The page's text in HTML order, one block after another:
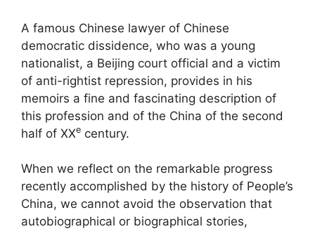
A famous Chinese lawyer of Chinese
democratic dissidence, who was a young
nationalist, a Beijing court official and a victim
of anti-rightist repression, provides in his
memoirs a fine and fascinating description of
this profession and of the China of the second
half of XXe century.
When we reflect on the remarkable progress
recently accomplished by the history of People’s
China, we cannot avoid the observation that
autobiographical or biographical stories,